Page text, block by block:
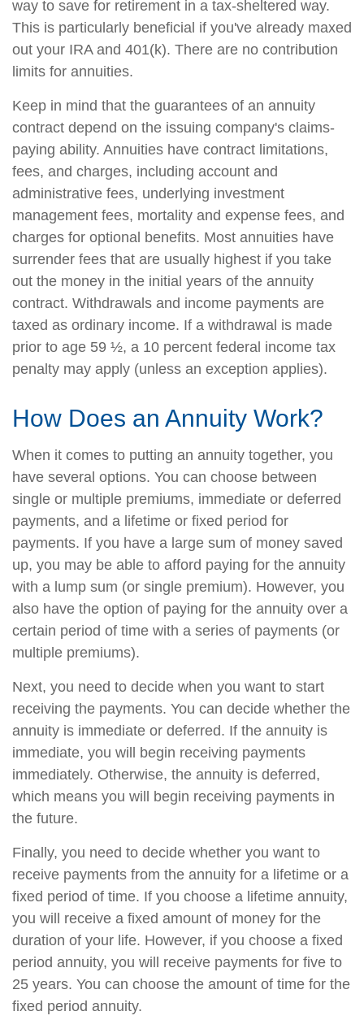
way to save for retirement in a tax-sheltered way.
This is particularly beneficial if you've already maxed
out your IRA and 401(k). There are no contribution
limits for annuities.
Keep in mind that the guarantees of an annuity
contract depend on the issuing company's claims-
paying ability. Annuities have contract limitations,
fees, and charges, including account and
administrative fees, underlying investment
management fees, mortality and expense fees, and
charges for optional benefits. Most annuities have
surrender fees that are usually highest if you take
out the money in the initial years of the annuity
contract. Withdrawals and income payments are
taxed as ordinary income. If a withdrawal is made
prior to age 59 ½, a 10 percent federal income tax
penalty may apply (unless an exception applies).
How Does an Annuity Work?
When it comes to putting an annuity together, you
have several options. You can choose between
single or multiple premiums, immediate or deferred
payments, and a lifetime or fixed period for
payments. If you have a large sum of money saved
up, you may be able to afford paying for the annuity
with a lump sum (or single premium). However, you
also have the option of paying for the annuity over a
certain period of time with a series of payments (or
multiple premiums).
Next, you need to decide when you want to start
receiving the payments. You can decide whether the
annuity is immediate or deferred. If the annuity is
immediate, you will begin receiving payments
immediately. Otherwise, the annuity is deferred,
which means you will begin receiving payments in
the future.
Finally, you need to decide whether you want to
receive payments from the annuity for a lifetime or a
fixed period of time. If you choose a lifetime annuity,
you will receive a fixed amount of money for the
duration of your life. However, if you choose a fixed
period annuity, you will receive payments for five to
25 years. You can choose the amount of time for the
fixed period annuity.